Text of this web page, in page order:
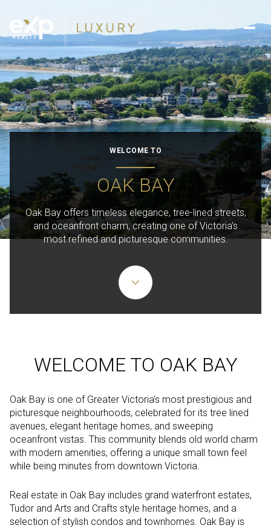
WELCOME TO
OAK BAY
Oak Bay offers timeless elegance, tree-lined streets,
and oceanfront charm, creating one of Victoria’s
most refined and picturesque communities.
WELCOME TO OAK BAY
Oak Bay is one of Greater Victoria’s most prestigious and
picturesque neighbourhoods, celebrated for its tree lined
avenues, elegant heritage homes, and sweeping
oceanfront vistas. This community blends old world charm
with modern amenities, offering a unique small town feel
while being minutes from downtown Victoria.
Real estate in Oak Bay includes grand waterfront estates,
Tudor and Arts and Crafts style heritage homes, and a
selection of stylish condos and townhomes. Oak Bay is